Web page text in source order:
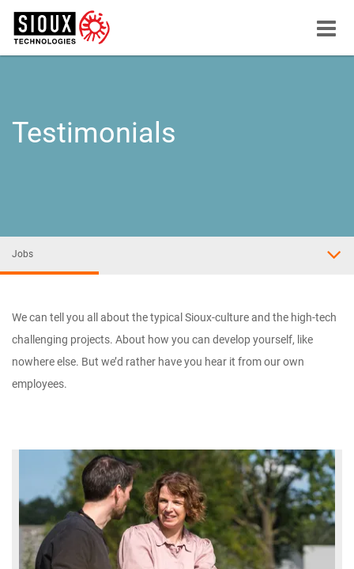
Menu
Testimonials
Jobs
We can tell you all about the typical Sioux-culture and the high-tech
challenging projects. About how you can develop yourself, like
nowhere else. But we’d rather have you hear it from our own
employees.